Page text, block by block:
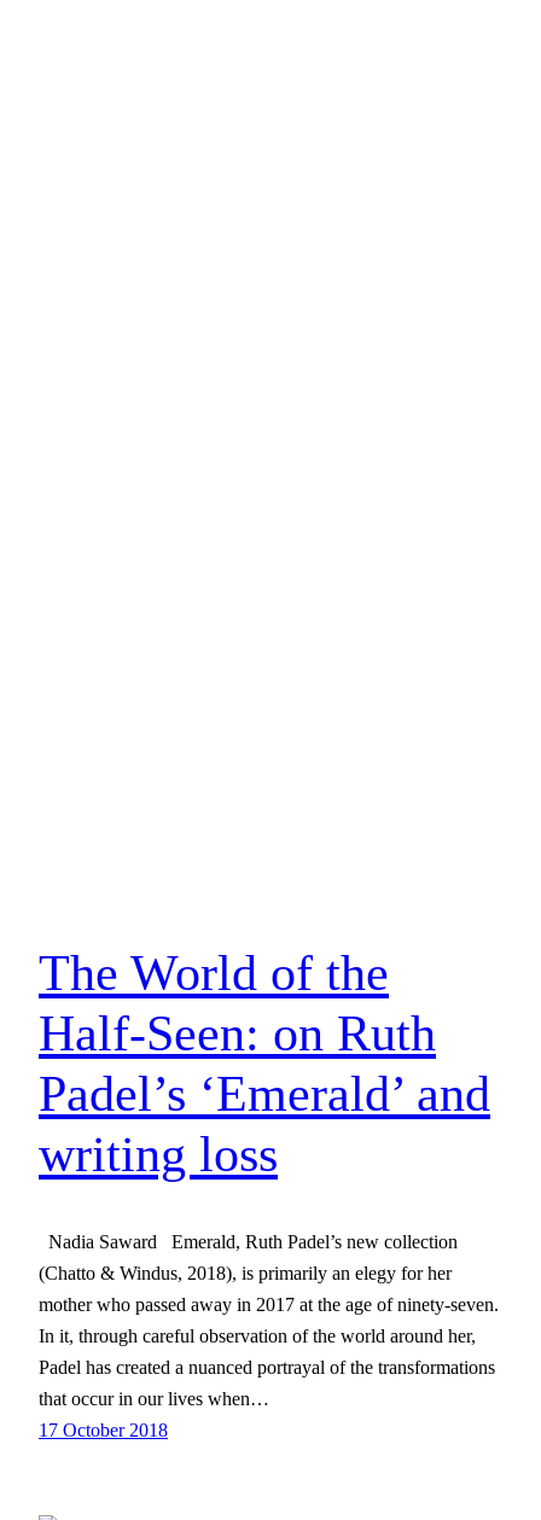
The World of the
Half-Seen: on Ruth
Padel’s ‘Emerald’ and
writing loss
Nadia Saward Emerald, Ruth Padel’s new collection
(Chatto & Windus, 2018), is primarily an elegy for her
mother who passed away in 2017 at the age of ninety-seven.
In it, through careful observation of the world around her,
Padel has created a nuanced portrayal of the transformations
that occur in our lives when…
17 October 2018